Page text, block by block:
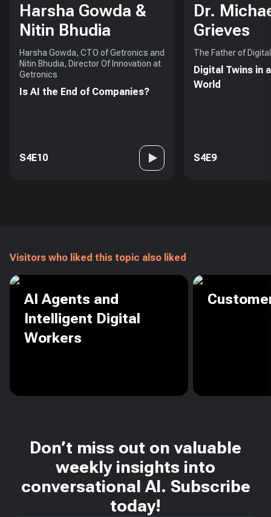
Harsha Gowda &
Nitin Bhudia
Harsha Gowda, CTO of Getronics and
Nitin Bhudia, Director Of Innovation at
Getronics
Is AI the End of Companies?
S4E10
Dr.
Grieves
The Father of
Digital Twins in
World
S4E9
Visitors who liked this topic also liked
AI Agents and
Intelligent Digital
Workers
Don’t miss out on valuable
weekly insights into
conversational AI. Subscribe
today!